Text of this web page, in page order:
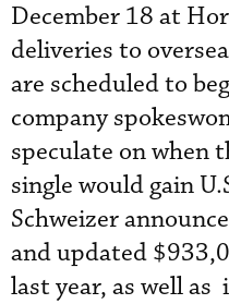
December 18 at
deliveries to
are scheduled to
company
speculate on when
single would gain
Schweizer
and updated
last year, as well